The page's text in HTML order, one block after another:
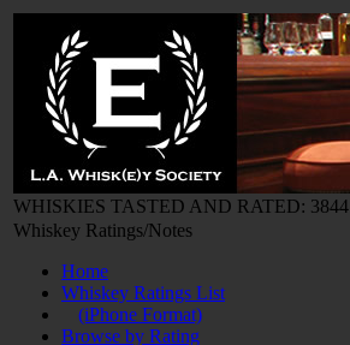
WHISKIES TASTED AND RATED: 3844
Whiskey Ratings/Notes
Home
Whiskey Ratings List
(iPhone Format)
Browse by Rating